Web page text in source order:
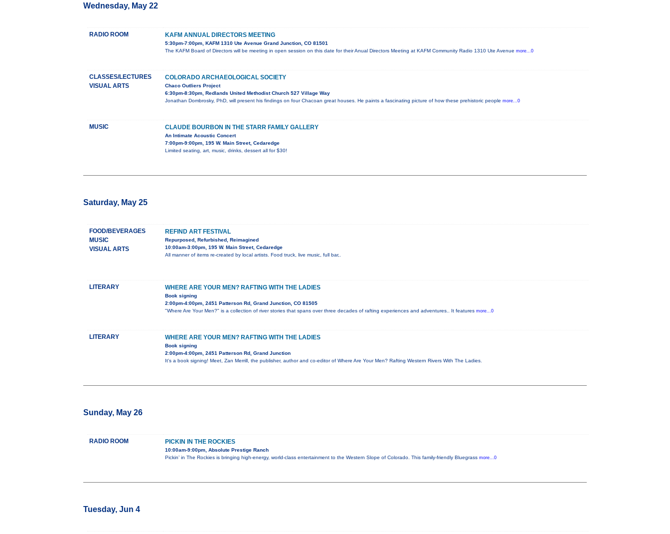
Wednesday, May 22
RADIO ROOM KAFM ANNUAL DIRECTORS MEETING
5:30pm-7:00pm, KAFM 1310 Ute Avenue Grand Junction, CO 81501
The KAFM Board of Directors will be meeting in open session on this date for their Anual Directors Meeting at KAFM Community Radio 1310 Ute Avenue more...0
CLASSES/LECTURES
VISUAL ARTS
COLORADO ARCHAEOLOGICAL SOCIETY
Chaco Outliers Project
6:30pm-8:30pm, Redlands United Methodist Church 527 Village Way
Jonathan Dombrosky, PhD, will present his findings on four Chacoan great houses. He paints a fascinating picture of how these prehistoric people more...0
MUSIC CLAUDE BOURBON IN THE STARR FAMILY GALLERY
An Intimate Acoustic Concert
7:00pm-9:00pm, 195 W. Main Street, Cedaredge
Limited seating, art, music, drinks, dessert all for $30!
Saturday, May 25
FOOD/BEVERAGES
MUSIC
VISUAL ARTS
REFIND ART FESTIVAL
Repurposed, Refurbished, Reimagined
10:00am-3:00pm, 195 W. Main Street, Cedaredge
All manner of items re-created by local artists. Food truck, live music, full bar,.
LITERARY WHERE ARE YOUR MEN? RAFTING WITH THE LADIES
Book signing
2:00pm-4:00pm, 2451 Patterson Rd, Grand Junction, CO 81505
"Where Are Your Men?" is a collection of river stories that spans over three decades of rafting experiences and adventures.. It features more...0
LITERARY WHERE ARE YOUR MEN? RAFTING WITH THE LADIES
Book signing
2:00pm-4:00pm, 2451 Patterson Rd, Grand Junction
It's a book signing! Meet, Zan Merrill, the publisher, author and co-editor of Where Are Your Men? Rafting Western Rivers With The Ladies.
Sunday, May 26
RADIO ROOM PICKIN IN THE ROCKIES
10:00am-9:00pm, Absolute Prestige Ranch
Pickin’ in The Rockies is bringing high-energy, world-class entertainment to the Western Slope of Colorado. This family-friendly Bluegrass more...0
Tuesday, Jun 4